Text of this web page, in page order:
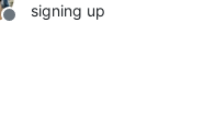
Offline
signing up